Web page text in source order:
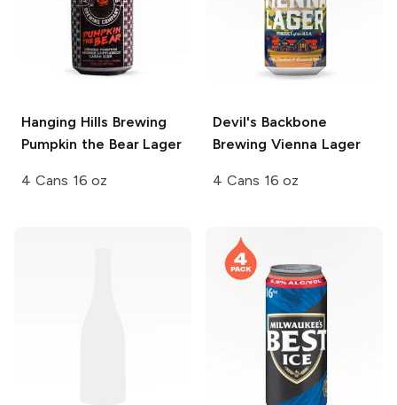
Hanging Hills Brewing
Pumpkin the Bear Lager
4 Cans 16 oz
Devil's Backbone
Brewing Vienna Lager
4 Cans 16 oz